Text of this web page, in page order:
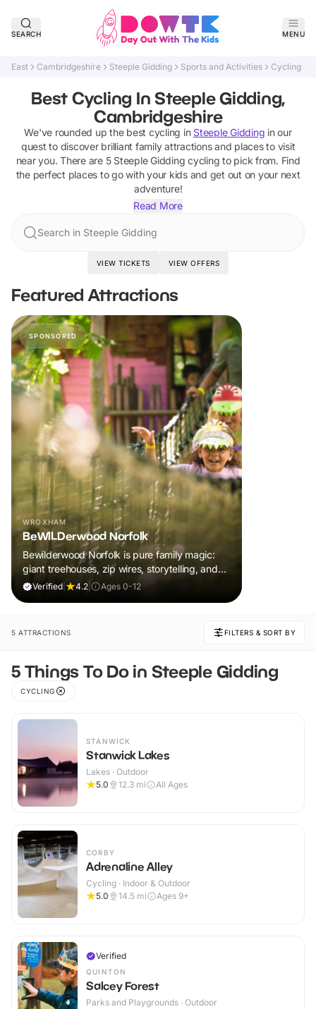
SEARCH MENU
East Cambridgeshire Steeple Gidding Sports and Activities Cycling
Best Cycling In Steeple Gidding,
Cambridgeshire
We've rounded up the best cycling in Steeple Gidding in our
quest to discover brilliant family attractions and places to visit
near you. There are 5 Steeple Gidding cycling to pick from. Find
the perfect places to go with your kids and get out on your next
adventure!
Read More
Search in Steeple Gidding
VIEW TICKETS VIEW OFFERS
Featured Attractions
SPONSORED
WROXHAM
BeWILDerwood Norfolk
Bewilderwood Norfolk is pure family magic:
giant treehouses, zip wires, storytelling, and
muddy, joyful adventure that sparks
Verified 4.2 Ages 0-12
5 ATTRACTIONS FILTERS & SORT BY
5 Things To Do in Steeple Gidding
CYCLING
STANWICK
Stanwick Lakes
Lakes · Outdoor
5.0
12.3 mi All Ages
CORBY
Adrenaline Alley
Cycling · Indoor & Outdoor
5.0
14.5 mi Ages 9+
Verified
QUINTON
Salcey Forest
Parks and Playgrounds · Outdoor